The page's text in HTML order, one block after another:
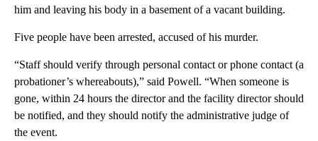
him and leaving his body in a basement of a vacant building.
Five people have been arrested, accused of his murder.
“Staff should verify through personal contact or phone contact (a
probationer’s whereabouts),” said Powell. “When someone is
gone, within 24 hours the director and the facility director should
be notified, and they should notify the administrative judge of
the event.